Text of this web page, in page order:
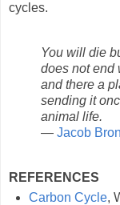
cycles.
You will die
does not end
and there a
sending it
animal life.
― Jacob
REFERENCES
Carbon Cycle,